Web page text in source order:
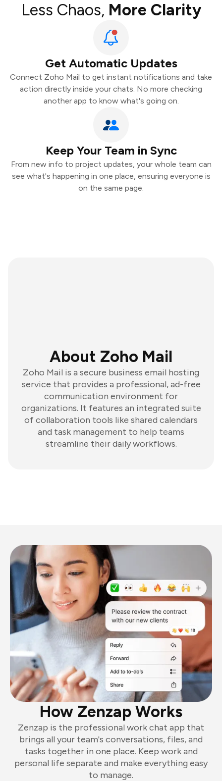
Less Chaos, More Clarity
Get Automatic Updates
Connect Zoho Mail to get instant notifications and take
action directly inside your chats. No more checking
another app to know what's going on.
Keep Your Team in Sync
From new info to project updates, your whole team can
see what's happening in one place, ensuring everyone is
on the same page.
About Zoho Mail
Zoho Mail is a secure business email hosting
service that provides a professional, ad-free
communication environment for
organizations. It features an integrated suite
of collaboration tools like shared calendars
and task management to help teams
streamline their daily workflows.
How Zenzap Works
Zenzap is the professional work chat app that
brings all your team's conversations, files, and
tasks together in one place. Keep work and
personal life separate and make everything easy
to manage.